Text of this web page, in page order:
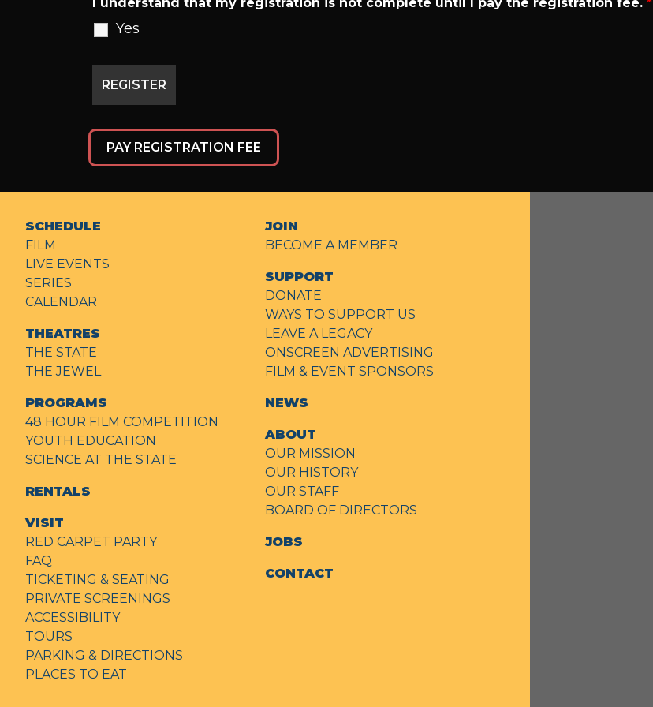
I understand that my registration is not complete until I pay the registration fee.*
Yes
PAY REGISTRATION FEE
SCHEDULE
FILM
LIVE EVENTS
SERIES
CALENDAR
THEATRES
THE STATE
THE JEWEL
PROGRAMS
48 HOUR FILM COMPETITION
YOUTH EDUCATION
SCIENCE AT THE STATE
RENTALS
VISIT
RED CARPET PARTY
FAQ
TICKETING & SEATING
PRIVATE SCREENINGS
ACCESSIBILITY
TOURS
PARKING & DIRECTIONS
PLACES TO EAT
JOIN
BECOME A MEMBER
SUPPORT
DONATE
WAYS TO SUPPORT US
LEAVE A LEGACY
ONSCREEN ADVERTISING
FILM & EVENT SPONSORS
NEWS
ABOUT
OUR MISSION
OUR HISTORY
OUR STAFF
BOARD OF DIRECTORS
JOBS
CONTACT